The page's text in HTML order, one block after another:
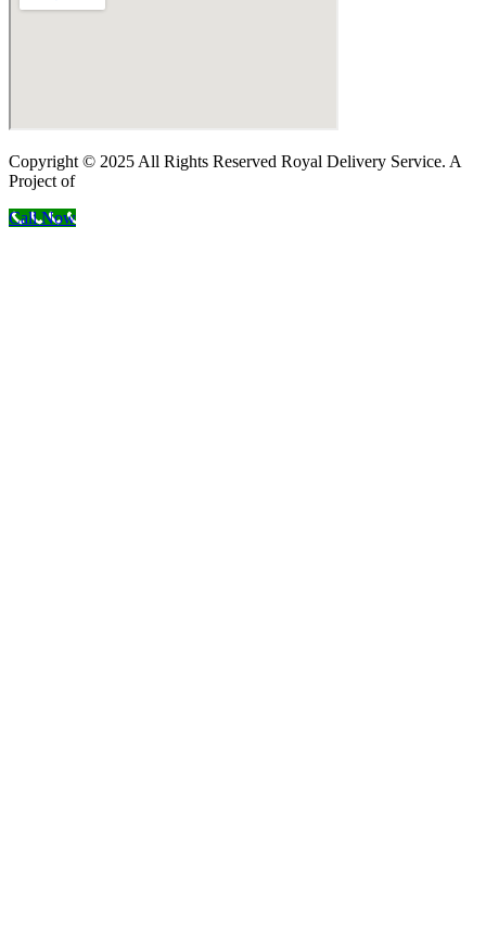
Copyright © 2025 All Rights Reserved Royal Delivery Service. A
Project of
Call Now